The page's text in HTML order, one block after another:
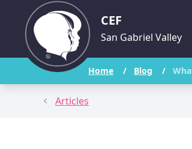
CEF
San Gabriel Valley
Home / Blog /
Articles